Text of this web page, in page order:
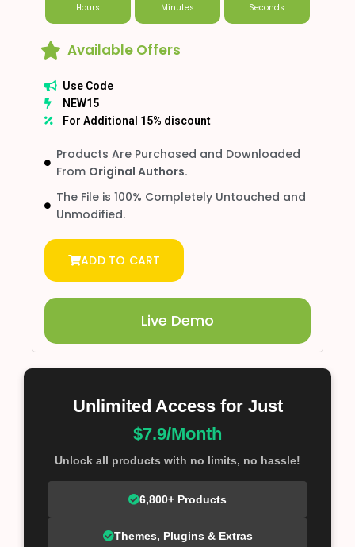
Hours Minutes Seconds
Available Offers
Use Code
NEW15
For Additional 15% discount
Products Are Purchased and Downloaded
From Original Authors.
The File is 100% Completely Untouched and
Unmodified.
ADD TO CART
Live Demo
Unlimited Access for Just
$7.9/Month
Unlock all products with no limits, no hassle!
6,800+ Products
Themes, Plugins & Extras